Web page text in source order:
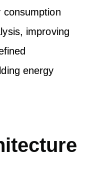
consumption
improving
energy